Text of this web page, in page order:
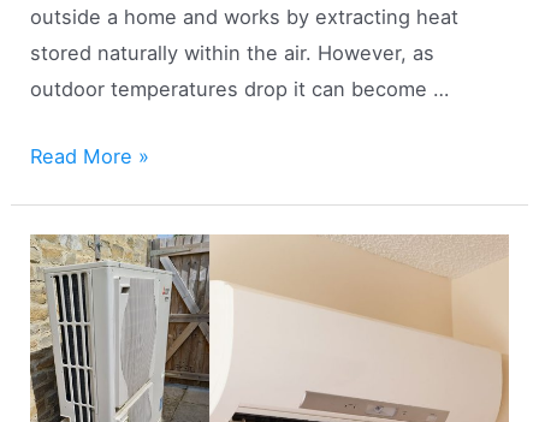
outside a home and works by extracting heat
stored naturally within the air. However, as
outdoor temperatures drop it can become …
Using
Heat
Pumps
in
Cold
Climates
Read More »